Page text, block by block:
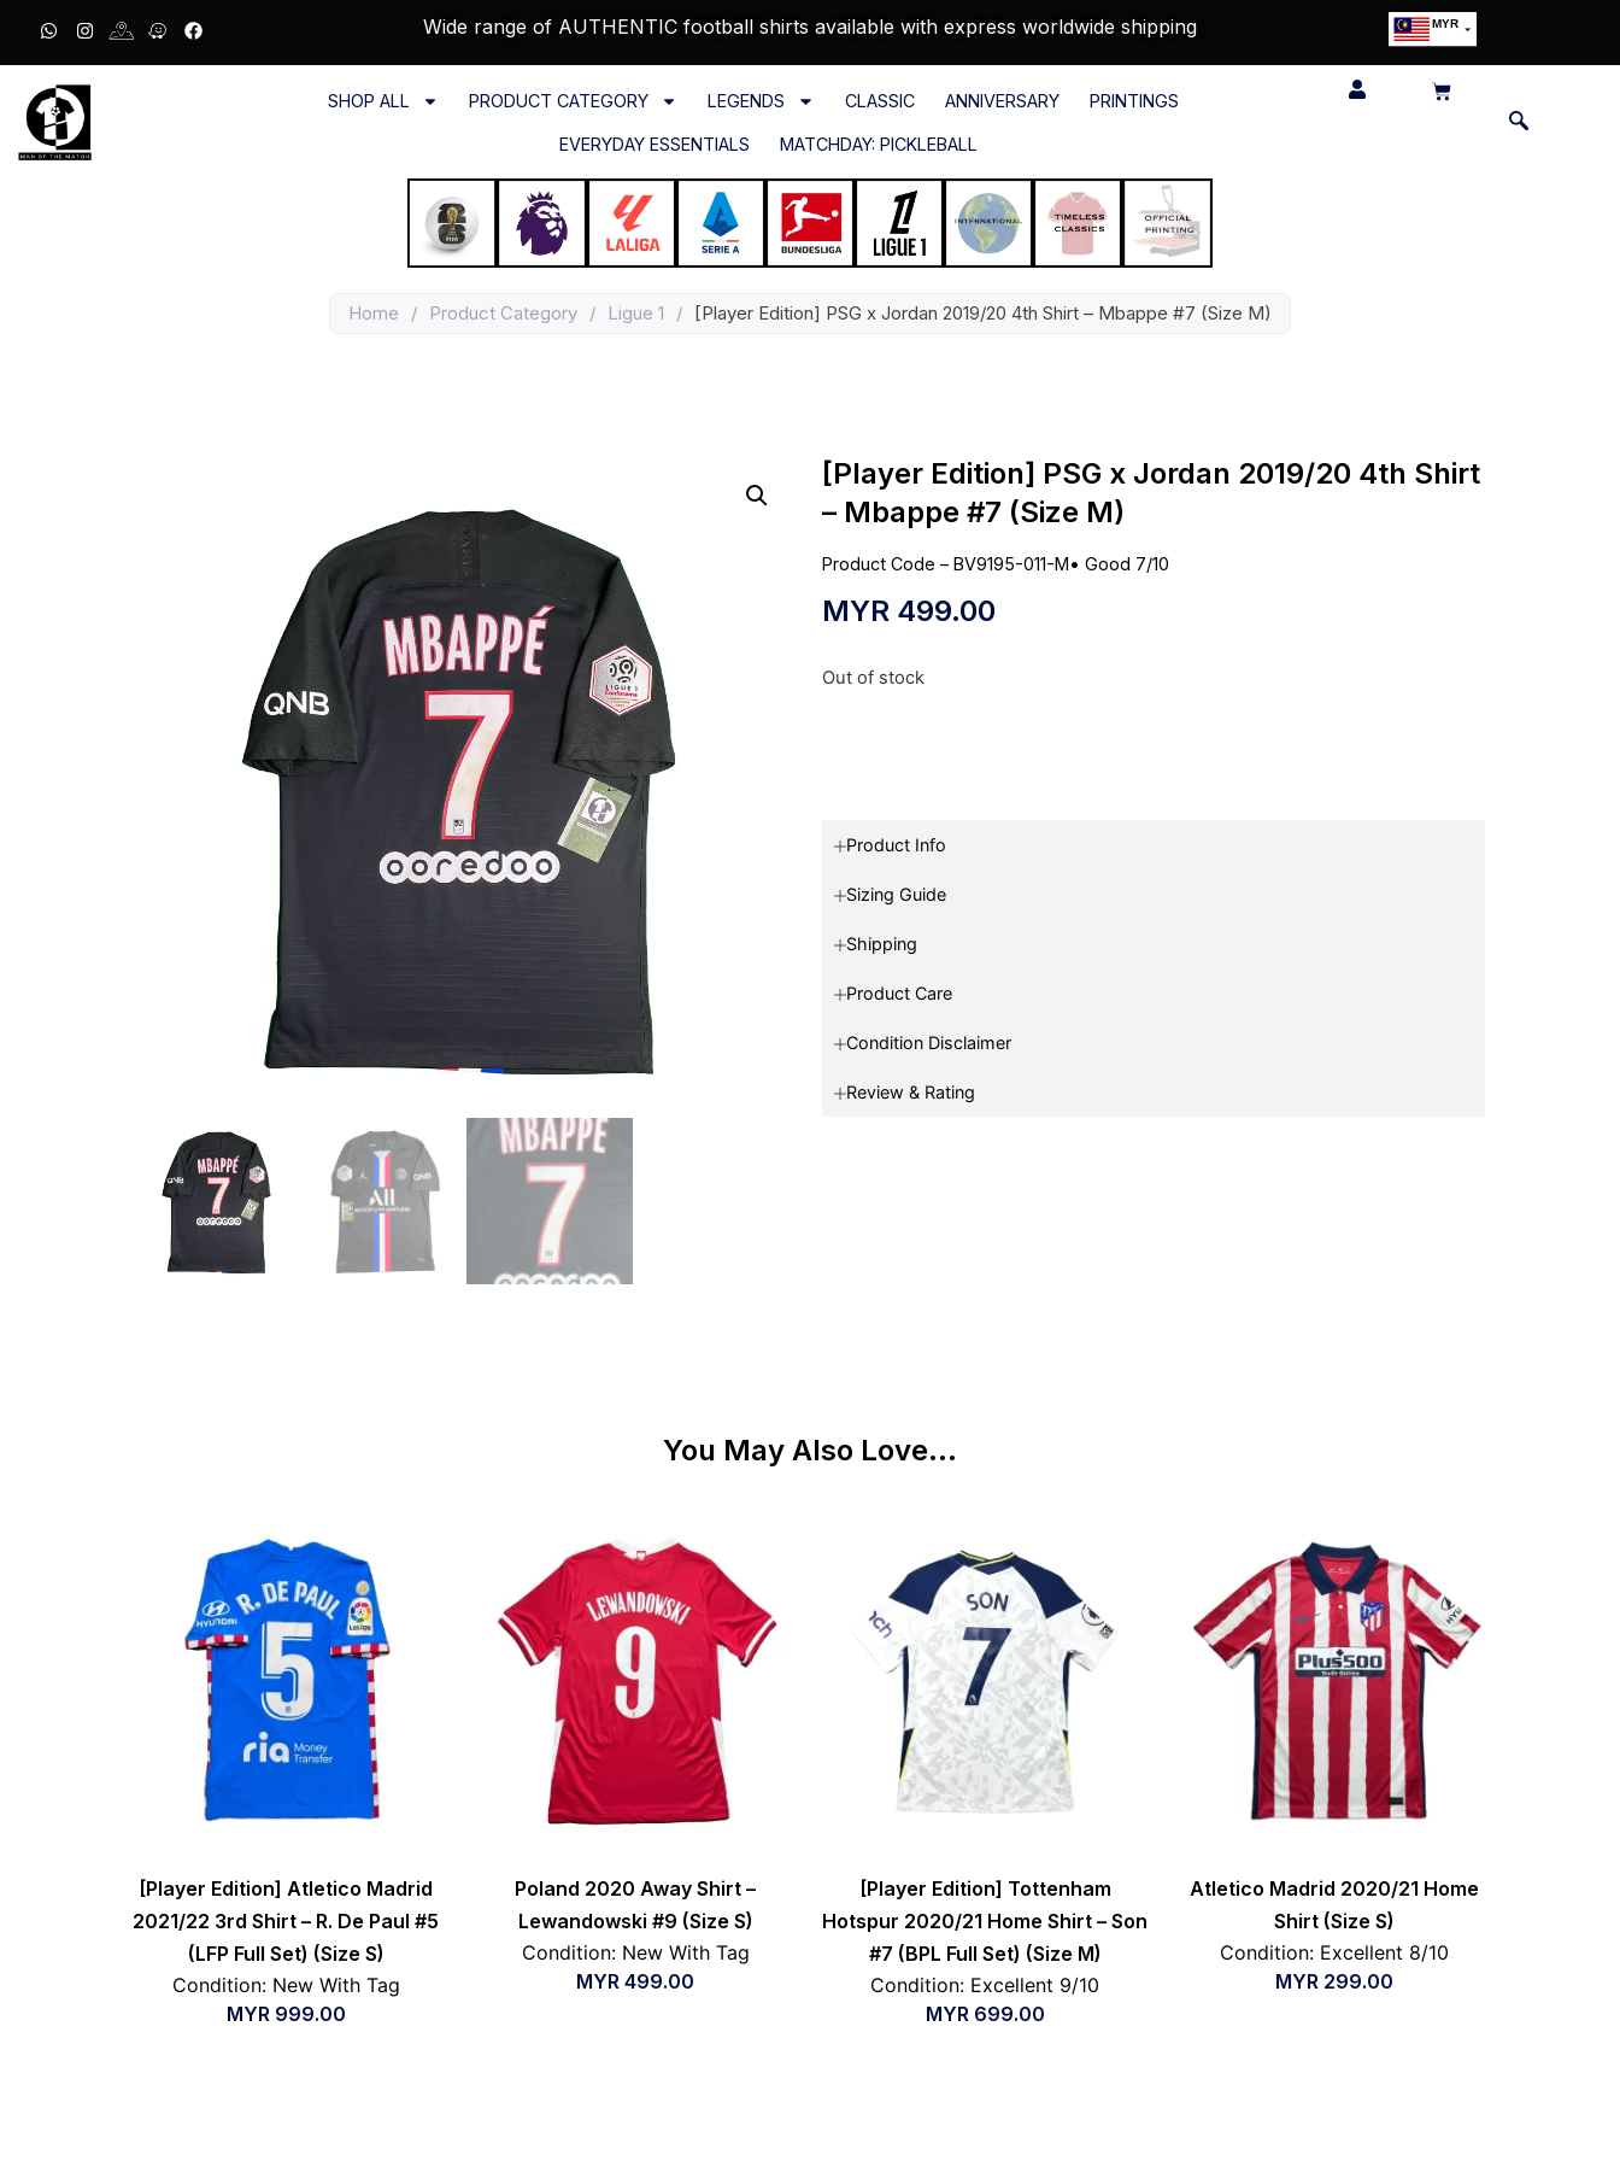
Wide range of AUTHENTIC football shirts available with express worldwide shipping MYR
SHOP ALL PRODUCT CATEGORY LEGENDS CLASSIC ANNIVERSARY PRINTINGS
EVERYDAY ESSENTIALS MATCHDAY: PICKLEBALL
Home / Product Category / Ligue 1 / [Player Edition] PSG x Jordan 2019/20 4th Shirt – Mbappe #7 (Size M)
[Player Edition] PSG x Jordan 2019/20 4th Shirt
– Mbappe #7 (Size M)
Product Code – BV9195-011-M• Good 7/10
MYR 499.00
Out of stock
Product Info
Sizing Guide
Shipping
Product Care
Condition Disclaimer
Review & Rating
You May Also Love...
[Player Edition] Atletico Madrid
2021/22 3rd Shirt – R. De Paul #5
(LFP Full Set) (Size S)
Condition: New With Tag
MYR 999.00
Poland 2020 Away Shirt –
Lewandowski #9 (Size S)
Condition: New With Tag
MYR 499.00
[Player Edition] Tottenham
Hotspur 2020/21 Home Shirt – Son
#7 (BPL Full Set) (Size M)
Condition: Excellent 9/10
MYR 699.00
Atletico Madrid 2020/21 Home
Shirt (Size S)
Condition: Excellent 8/10
MYR 299.00